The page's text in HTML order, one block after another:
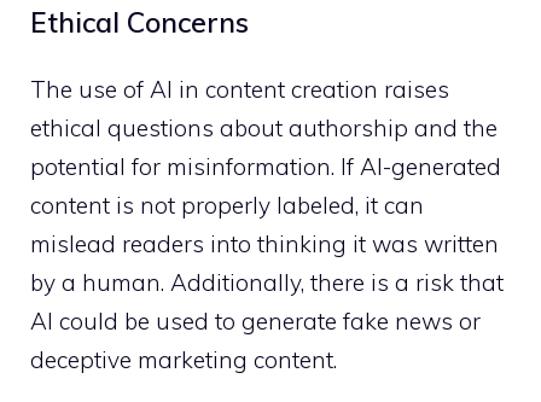
Ethical Concerns
The use of AI in content creation raises
ethical questions about authorship and the
potential for misinformation. If AI-generated
content is not properly labeled, it can
mislead readers into thinking it was written
by a human. Additionally, there is a risk that
AI could be used to generate fake news or
deceptive marketing content.